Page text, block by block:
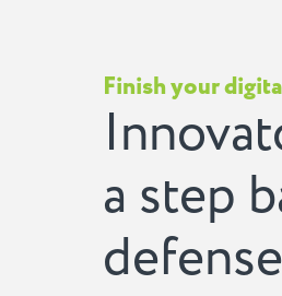
Finish your
a step